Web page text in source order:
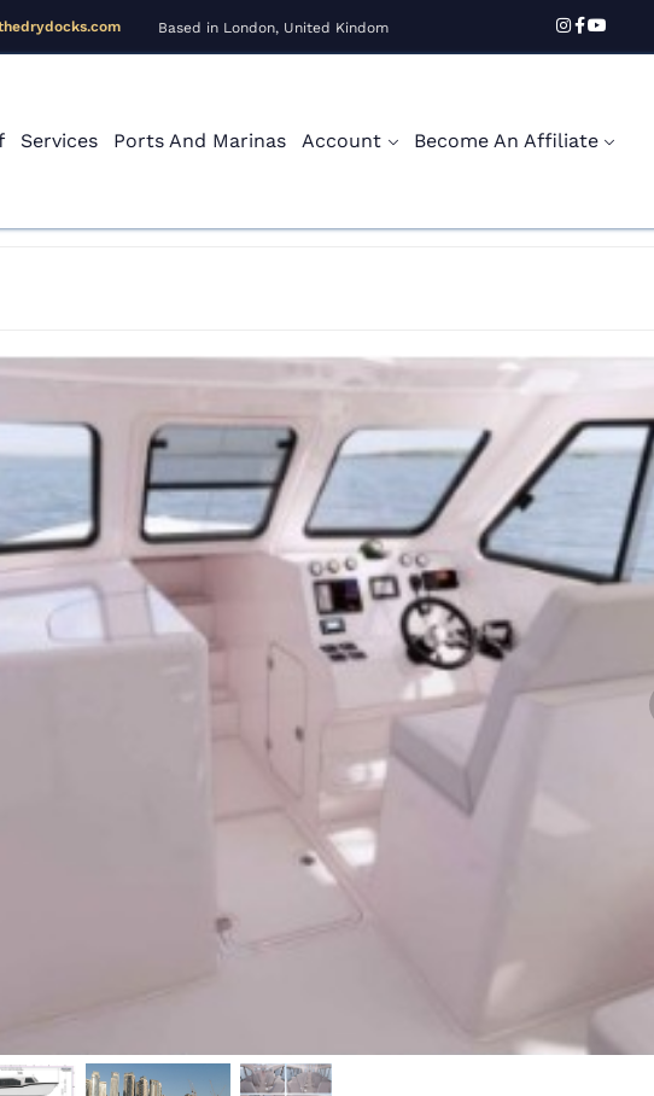
Based in London, United Kindom
Services Ports And Marinas Account Become An Affiliate